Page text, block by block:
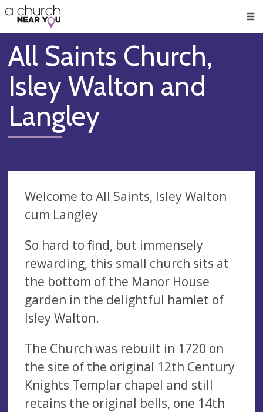
👏
😇
❤️
🥧
👋
All Saints Church,
Isley Walton and
Langley
Welcome to All Saints, Isley Walton
cum Langley
So hard to find, but immensely
rewarding, this small church sits at
the bottom of the Manor House
garden in the delightful hamlet of
Isley Walton.
The Church was rebuilt in 1720 on
the site of the original 12th Century
Knights Templar chapel and still
retains the original bells, one 14th